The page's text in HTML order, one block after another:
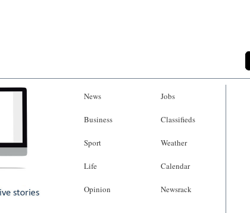
News
Business
Sport
Life
Opinion
Jobs
Classifieds
Weather
Calendar
Newsrack